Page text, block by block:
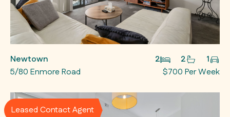
Newtown 2 2
1
5/80 Enmore Road
$700 Per Week
Leased Contact Agent